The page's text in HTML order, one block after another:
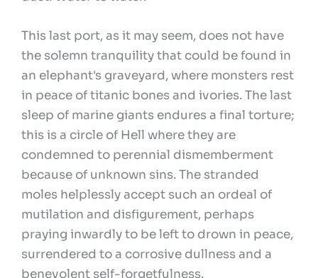
This last port, as it may seem, does not have
the solemn tranquility that could be found in
an elephant's graveyard, where monsters rest
in peace of titanic bones and ivories. The last
sleep of marine giants endures a final torture;
this is a circle of Hell where they are
condemned to perennial dismemberment
because of unknown sins. The stranded
moles helplessly accept such an ordeal of
mutilation and disfigurement, perhaps
praying inwardly to be left to drown in peace,
surrendered to a corrosive dullness and a
benevolent self-forgetfulness.